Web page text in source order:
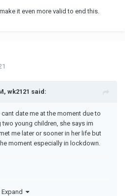
it even more valid to end this.
wk2121 said:
date me at the moment due to
young children, she says im
me later or sooner in her life but
moment especially in lockdown.
Expand